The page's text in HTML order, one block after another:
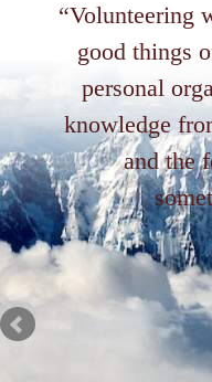
Volunteering
good things
personal
knowledge
and the